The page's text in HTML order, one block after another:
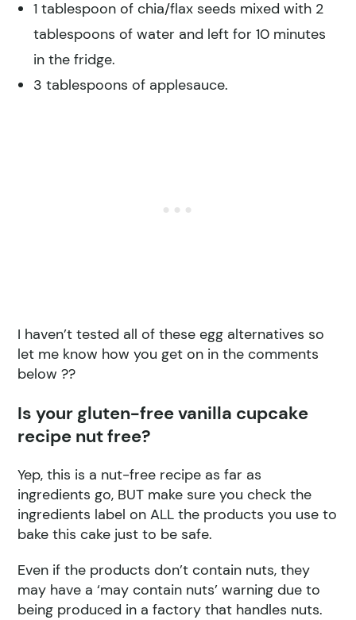
1 tablespoon of chia/flax seeds mixed with 2
tablespoons of water and left for 10 minutes
in the fridge.
3 tablespoons of applesauce.
I haven’t tested all of these egg alternatives so
let me know how you get on in the comments
below ??
Is your gluten-free vanilla cupcake
recipe nut free?
Yep, this is a nut-free recipe as far as
ingredients go, BUT make sure you check the
ingredients label on ALL the products you use to
bake this cake just to be safe.
Even if the products don’t contain nuts, they
may have a ‘may contain nuts’ warning due to
being produced in a factory that handles nuts.